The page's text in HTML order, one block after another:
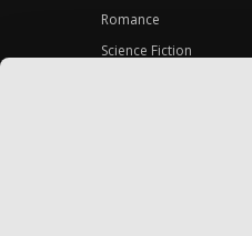
Romance
Science Fiction